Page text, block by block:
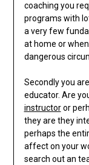
coaching you
programs with
a very few
at home or
dangerous
Secondly you
educator. Are
instructoror
they are they
perhaps the
affect on your
search out an